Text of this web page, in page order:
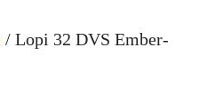
/ Lopi 32 DVS Ember-